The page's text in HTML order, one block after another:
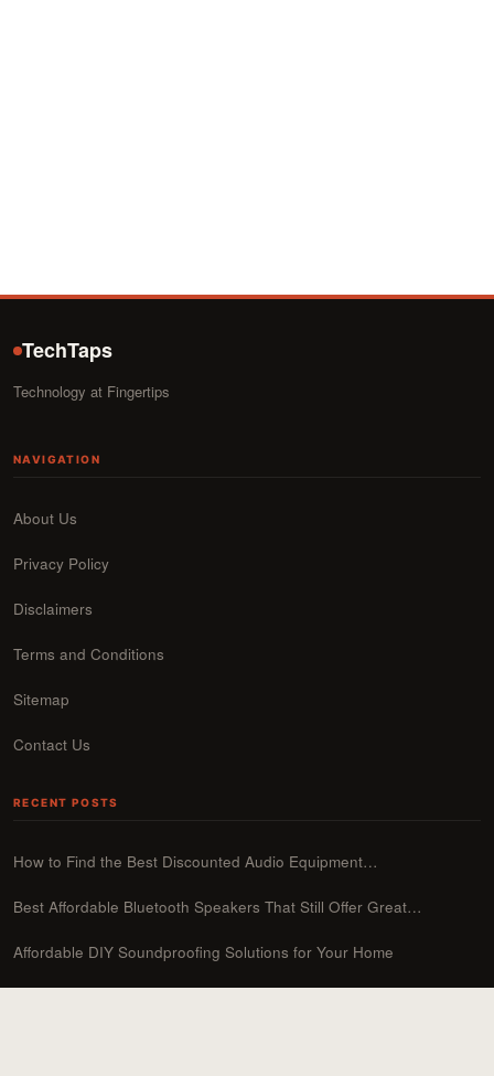
TechTaps
Technology at Fingertips
NAVIGATION
About Us
Privacy Policy
Disclaimers
Terms and Conditions
Sitemap
Contact Us
RECENT POSTS
How to Find the Best Discounted Audio Equipment…
Best Affordable Bluetooth Speakers That Still Offer Great…
Affordable DIY Soundproofing Solutions for Your Home